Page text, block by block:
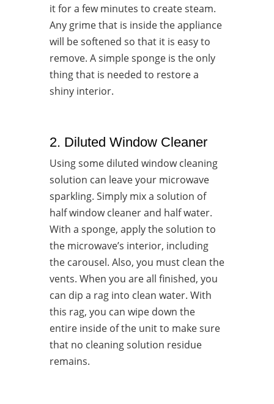
it for a few minutes to create steam.
Any grime that is inside the appliance
will be softened so that it is easy to
remove. A simple sponge is the only
thing that is needed to restore a
shiny interior.
2. Diluted Window Cleaner
Using some diluted window cleaning
solution can leave your microwave
sparkling. Simply mix a solution of
half window cleaner and half water.
With a sponge, apply the solution to
the microwave’s interior, including
the carousel. Also, you must clean the
vents. When you are all finished, you
can dip a rag into clean water. With
this rag, you can wipe down the
entire inside of the unit to make sure
that no cleaning solution residue
remains.